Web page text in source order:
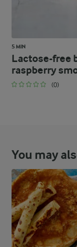
5 MIN
Lactose-free
raspberry
(0)
You may